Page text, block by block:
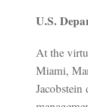
U.S.
At the
Miami,
Jacobstein